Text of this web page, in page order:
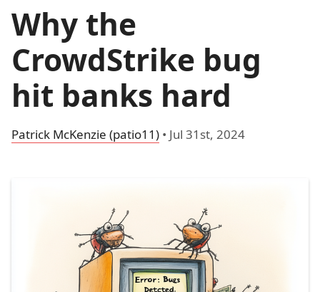
Why the
CrowdStrike bug
hit banks hard
Patrick McKenzie (patio11) • Jul 31st, 2024